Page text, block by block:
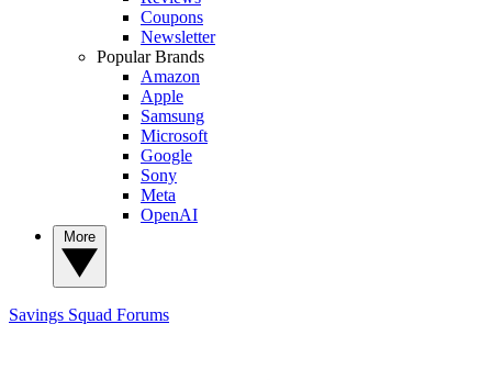
Coupons
Newsletter
Popular Brands
Amazon
Apple
Samsung
Microsoft
Google
Sony
Meta
OpenAI
Savings Squad Forums